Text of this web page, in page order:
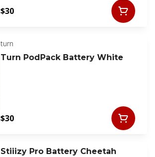
$30
turn
Turn PodPack Battery White
$30
Stiiizy Pro Battery Cheetah